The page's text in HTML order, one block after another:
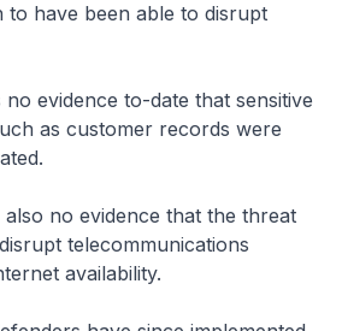
to have been able to disrupt
to-date that sensitive
as customer records were
evidence that the threat
telecommunications
availability.